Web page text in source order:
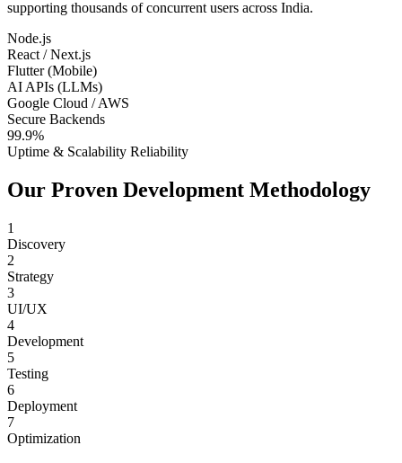
supporting thousands of concurrent users across India.
Node.js
React / Next.js
Flutter (Mobile)
AI APIs (LLMs)
Google Cloud / AWS
Secure Backends
99.9%
Uptime & Scalability Reliability
Our Proven Development Methodology
1
Discovery
2
Strategy
3
UI/UX
4
Development
5
Testing
6
Deployment
7
Optimization